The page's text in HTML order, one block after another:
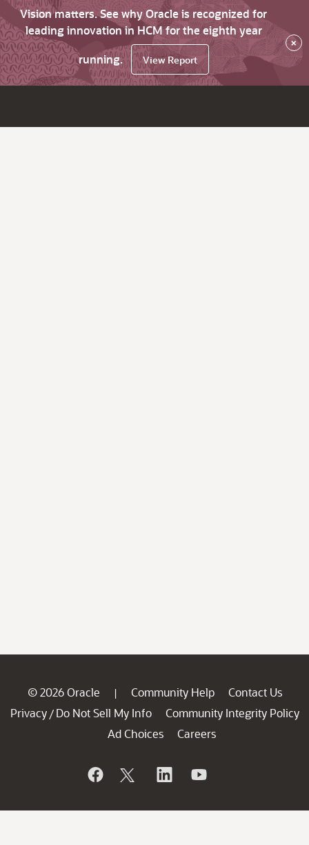
Vision matters. See why Oracle is recognized for
leading innovation in HCM for the eighth year
running.
View Report
×
© 2026 Oracle | Community Help
Contact Us
Privacy / Do Not Sell My Info
Community Integrity Policy
Ad Choices
Careers